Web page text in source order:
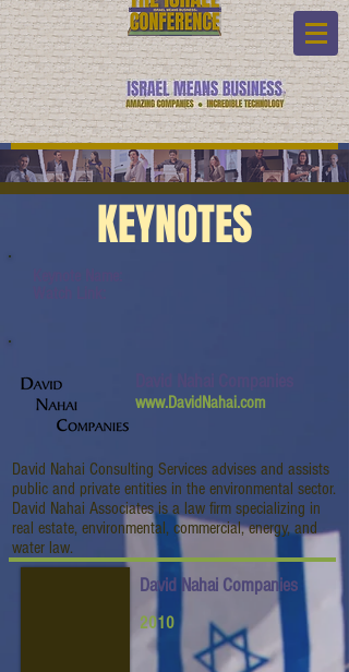
KEYNOTES
www.DavidNahai.com
David Nahai Consulting Services advises and assists
public and private entities in the environmental sector.
David Nahai Associates is a law firm specializing in
real estate, environmental, commercial, energy, and
water law.
David Nahai Companies
2010